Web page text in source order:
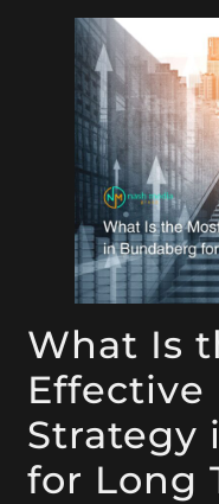
What Is
Effective
Strategy
for Long